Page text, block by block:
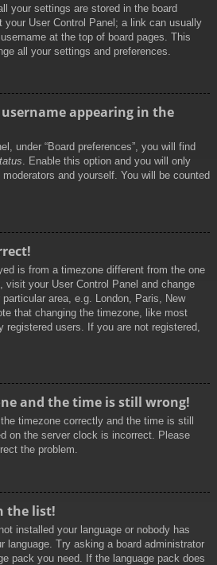
your settings are stored in the board
your User Control Panel; a link can usually
at the top of board pages. This
all your settings and preferences.
appearing in the
under “Board preferences”, you will find
. Enable this option and you will only
and yourself. You will be counted
is from a timezone different from the one
your User Control Panel and change
area, e.g. London, Paris, New
that changing the timezone, like most
users. If you are not registered,
and the time is still wrong!
timezone correctly and the time is still
on the server clock is incorrect. Please
the problem.
the list!
installed your language or nobody has
language. Try asking a board administrator
pack you need. If the language pack does